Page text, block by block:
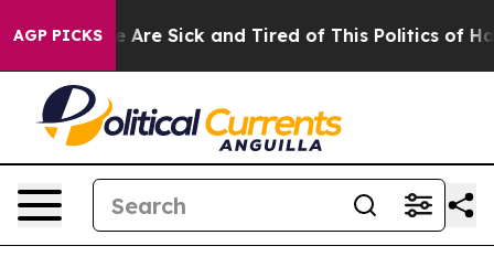
AGP PICKS
“People Are Sick and Tired of This Politics of